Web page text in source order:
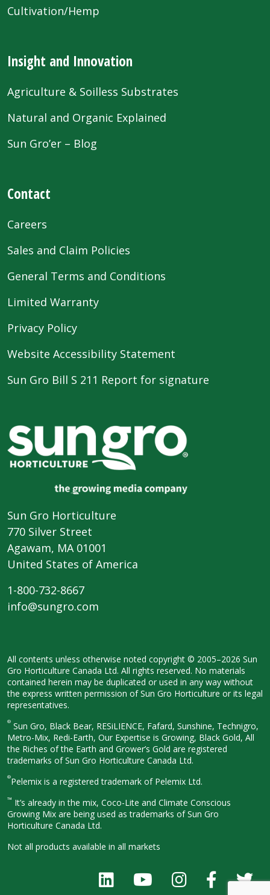
Cultivation/Hemp
Insight and Innovation
Agriculture & Soilless Substrates
Natural and Organic Explained
Sun Gro’er – Blog
Contact
Careers
Sales and Claim Policies
General Terms and Conditions
Limited Warranty
Privacy Policy
Website Accessibility Statement
Sun Gro Bill S 211 Report for signature
Sun Gro Horticulture
770 Silver Street
Agawam, MA 01001
United States of America
1-800-732-8667
info@sungro.com
All contents unless otherwise noted copyright © 2005–2026 Sun
Gro Horticulture Canada Ltd. All rights reserved. No materials
contained herein may be duplicated or used in any way without
the express written permission of Sun Gro Horticulture or its legal
representatives.
® Sun Gro, Black Bear, RESiLIENCE, Fafard, Sunshine, Technigro,
Metro-Mix, Redi-Earth, Our Expertise is Growing, Black Gold, All
the Riches of the Earth and Grower’s Gold are registered
trademarks of Sun Gro Horticulture Canada Ltd.
®Pelemix is a registered trademark of Pelemix Ltd.
™ It’s already in the mix, Coco-Lite and Climate Conscious
Growing Mix are being used as trademarks of Sun Gro
Horticulture Canada Ltd.
Not all products available in all markets